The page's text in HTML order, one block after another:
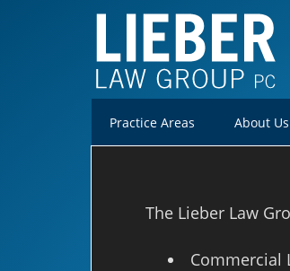
Practice Areas About Us
The Lieber Law
Commercial